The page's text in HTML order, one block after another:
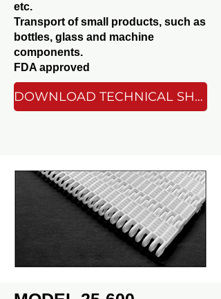
etc.
Transport of small products, such as
bottles, glass and machine
components.
FDA approved
DOWNLOAD TECHNICAL SHEET